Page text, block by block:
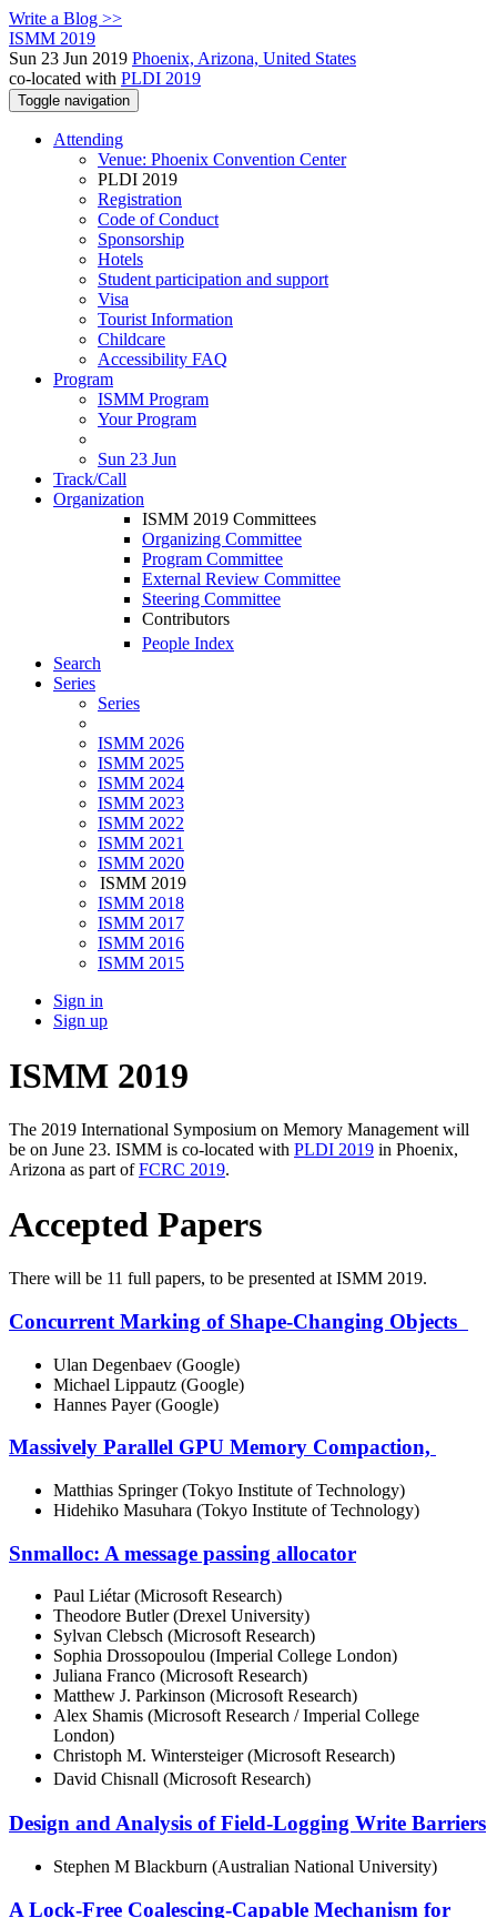
Write a Blog >>
ISMM 2019
Sun 23 Jun 2019 Phoenix, Arizona, United States
co-located with PLDI 2019
Toggle navigation
Attending
Venue: Phoenix Convention Center
PLDI 2019
Registration
Code of Conduct
Sponsorship
Hotels
Student participation and support
Visa
Tourist Information
Childcare
Accessibility FAQ
Program
ISMM Program
Your Program
Sun 23 Jun
Track/Call
Organization
ISMM 2019 Committees
Organizing Committee
Program Committee
External Review Committee
Steering Committee
Contributors
People Index
Search
Series
Series
ISMM 2026
ISMM 2025
ISMM 2024
ISMM 2023
ISMM 2022
ISMM 2021
ISMM 2020
ISMM 2019
ISMM 2018
ISMM 2017
ISMM 2016
ISMM 2015
Sign in
Sign up
ISMM 2019
The 2019 International Symposium on Memory Management will
be on June 23. ISMM is co-located with PLDI 2019 in Phoenix,
Arizona as part ofFCRC 2019.
Accepted Papers
There will be 11 full papers, to be presented at ISMM 2019.
Concurrent Marking of Shape-Changing Objects
Ulan Degenbaev (Google)
Michael Lippautz (Google)
Hannes Payer (Google)
Massively Parallel GPU Memory Compaction,
Matthias Springer (Tokyo Institute of Technology)
Hidehiko Masuhara (Tokyo Institute of Technology)
Snmalloc: A message passing allocator
Paul Liétar (Microsoft Research)
Theodore Butler (Drexel University)
Sylvan Clebsch (Microsoft Research)
Sophia Drossopoulou (Imperial College London)
Juliana Franco (Microsoft Research)
Matthew J. Parkinson (Microsoft Research)
Alex Shamis (Microsoft Research / Imperial College
London)
Christoph M. Wintersteiger (Microsoft Research)
David Chisnall (Microsoft Research)
Design and Analysis of Field-Logging Write Barriers
Stephen M Blackburn (Australian National University)
A Lock-Free Coalescing-Capable Mechanism for